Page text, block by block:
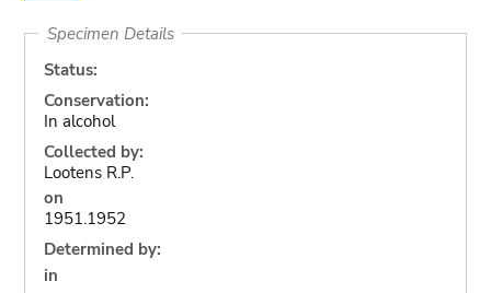
Specimen Details
Status:
Conservation:
In alcohol
Collected by:
Lootens R.P.
on
1951.1952
Determined by:
in